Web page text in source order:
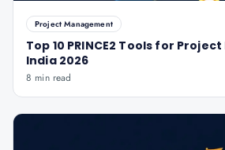
Project Management
Top 10 PRINCE2 Tools for
India 2026
8 min read